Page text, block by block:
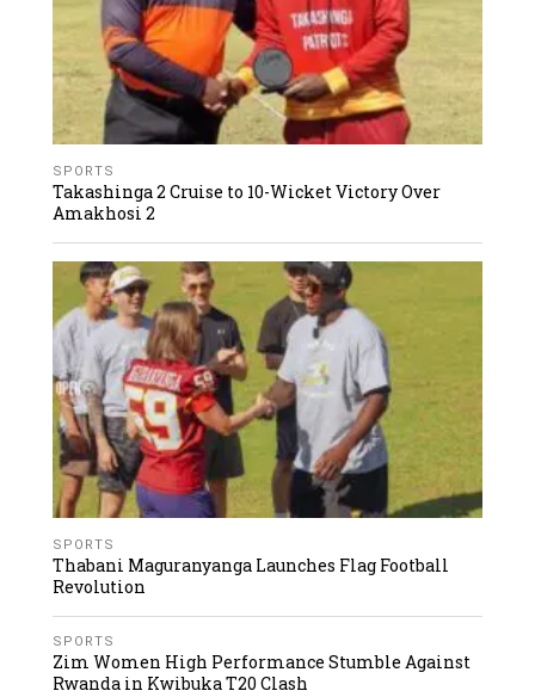
SPORTS
Takashinga 2 Cruise to 10-Wicket Victory Over
Amakhosi 2
SPORTS
Thabani Maguranyanga Launches Flag Football
Revolution
SPORTS
Zim Women High Performance Stumble Against
Rwanda in Kwibuka T20 Clash